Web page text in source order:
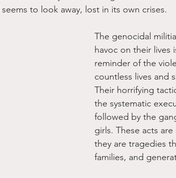
to look away, lost in its own crises.
The genocidal
havoc on their lives
reminder of the
countless lives and
Their horrifying
the systematic
followed by the
girls. These acts
they are tragedies
families, and